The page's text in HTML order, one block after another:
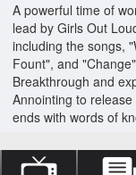
A powerful time of
lead by Girls Out
including the songs,
Fount", and
Breakthrough and
Annointing to
ends with words of